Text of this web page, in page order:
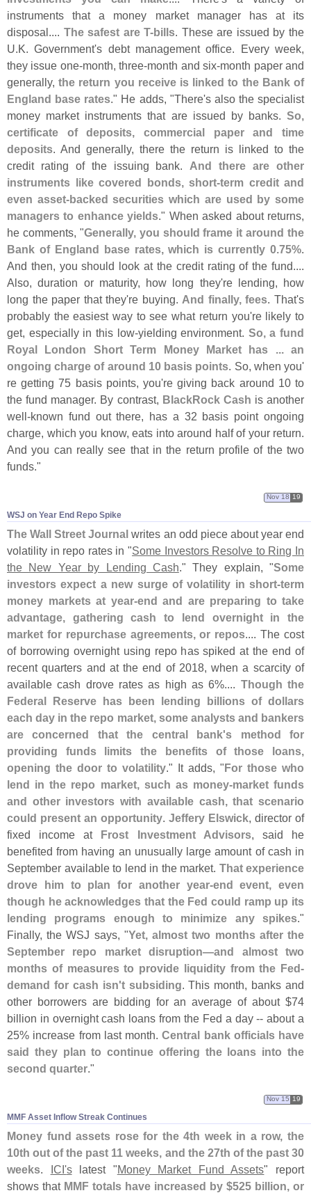
instruments that a money market manager has at its
disposal.... The safest are T-bills. These are issued by the
U.K. Government's debt management office. Every week,
they issue one-month, three-month and six-month paper and
generally,the return you receive is linked to the Bank of
England base rates." He adds, "There's also the specialist
money market instruments that are issued by banks. So,
certificate of deposits, commercial paper and time
deposits. And generally, there the return is linked to the
credit rating of the issuing bank. And there are other
instruments like covered bonds, short-term credit and
even asset-backed securities which are used by some
managers to enhance yields." When asked about returns,
he comments, "Generally, you should frame it around the
Bank of England base rates, which is currently 0.75%.
And then, you should look at the credit rating of the fund....
Also, duration or maturity, how long they're lending, how
long the paper that they're buying. And finally, fees. That's
probably the easiest way to see what return you're likely to
get, especially in this low-yielding environment. So, a fund
Royal London Short Term Money Market has ... an
ongoing charge of around 10 basis points. So, when you'
re getting 75 basis points, you're giving back around 10 to
the fund manager. By contrast, BlackRock Cash is another
well-known fund out there, has a 32 basis point ongoing
charge, which you know, eats into around half of your return.
And you can really see that in the return profile of the two
funds."
WSJ on Year End Repo Spike
Nov 18 19
The Wall Street Journal writes an odd piece about year end
volatility in repo rates in "Some Investors Resolve to Ring In
the New Year by Lending Cash." They explain, "Some
investors expect a new surge of volatility in short-term
money markets at year-end and are preparing to take
advantage, gathering cash to lend overnight in the
market for repurchase agreements, or repos.... The cost
of borrowing overnight using repo has spiked at the end of
recent quarters and at the end of 2018, when a scarcity of
available cash drove rates as high as 6%.... Though the
Federal Reserve has been lending billions of dollars
each day in the repo market, some analysts and bankers
are concerned that the central bank's method for
providing funds limits the benefits of those loans,
opening the door to volatility." It adds, "For those who
lend in the repo market, such as money-market funds
and other investors with available cash, that scenario
could present an opportunity. Jeffery Elswick, director of
fixed income at Frost Investment Advisors, said he
benefited from having an unusually large amount of cash in
September available to lend in the market. That experience
drove him to plan for another year-end event, even
though he acknowledges that the Fed could ramp up its
lending programs enough to minimize any spikes."
Finally, the WSJ says, "Yet, almost two months after the
September repo market disruption—and almost two
months of measures to provide liquidity from the Fed-
demand for cash isn't subsiding. This month, banks and
other borrowers are bidding for an average of about $74
billion in overnight cash loans from the Fed a day -- about a
25% increase from last month.Central bank officials have
said they plan to continue offering the loans into the
second quarter."
MMF Asset Inflow Streak Continues
Nov 15 19
Money fund assets rose for the 4th week in a row, the
10th out of the past 11 weeks, and the 27th of the past 30
weeks
ICI'slatest "Money Market Fund Assets" report
shows that MMF totals have increased by $525 billion, or